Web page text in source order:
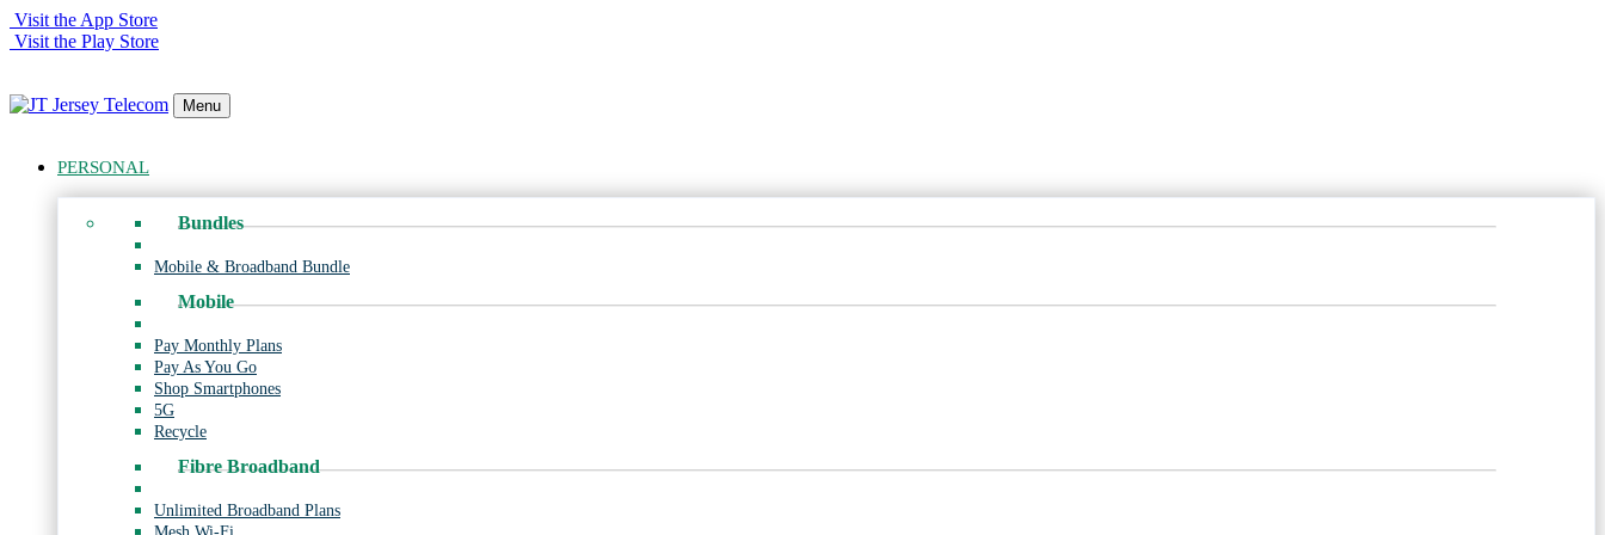
Visit the App Store
Visit the Play Store
Menu
PERSONAL
Bundles
Mobile & Broadband Bundle
Mobile
Pay Monthly Plans
Pay As You Go
Shop Smartphones
5G
Recycle
Fibre Broadband
Unlimited Broadband Plans